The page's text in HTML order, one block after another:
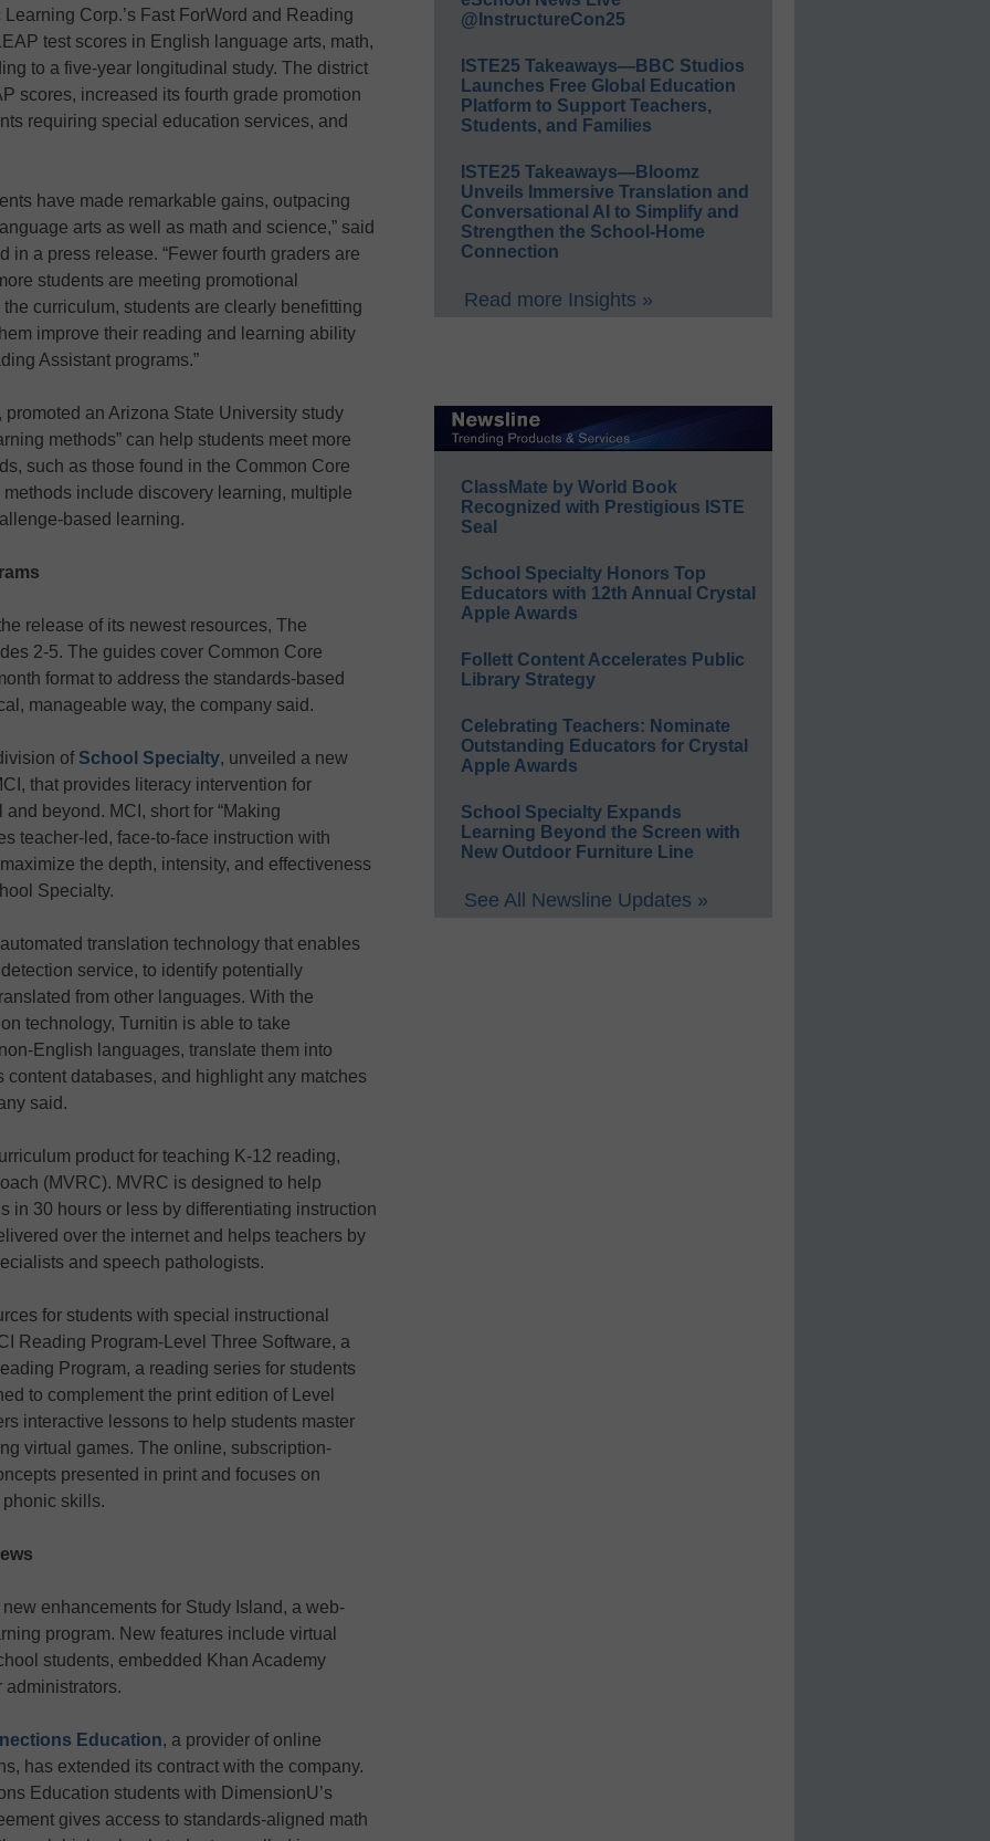
Corp.’s Fast ForWord and Reading
test scores in English language arts, math,
to a five-year longitudinal study. The district
scores, increased its fourth grade promotion
requiring special education services, and
have made remarkable gains, outpacing
arts as well as math and science,” said
in a press release. “Fewer fourth graders are
students are meeting promotional
curriculum, students are clearly benefitting
improve their reading and learning ability
Assistant programs.”
promoted an Arizona State University study
methods” can help students meet more
such as those found in the Common Core
include discovery learning, multiple
based learning.
release of its newest resources, The
2-5. The guides cover Common Core
format to address the standards-based
manageable way, the company said.
of School Specialty, unveiled a new
that provides literacy intervention for
beyond. MCI, short for “Making
teacher-led, face-to-face instruction with
the depth, intensity, and effectiveness
Specialty.
translation technology that enables
service, to identify potentially
from other languages. With the
technology, Turnitin is able to take
English languages, translate them into
content databases, and highlight any matches
said.
product for teaching K-12 reading,
(MVRC). MVRC is designed to help
in 30 hours or less by differentiating instruction
over the internet and helps teachers by
and speech pathologists.
for students with special instructional
Reading Program-Level Three Software, a
Program, a reading series for students
to complement the print edition of Level
interactive lessons to help students master
virtual games. The online, subscription-
presented in print and focuses on
skills.
enhancements for Study Island, a web-
program. New features include virtual
students, embedded Khan Academy
administrators.
Education, a provider of online
has extended its contract with the company.
Education students with DimensionU’s
gives access to standards-aligned math
@InstructureCon25
ISTE25 Takeaways—BBC Studios
Launches Free Global Education
Platform to Support Teachers,
Students, and Families
ISTE25 Takeaways—Bloomz
Unveils Immersive Translation and
Conversational AI to Simplify and
Strengthen the School-Home
Connection
Read more Insights »
ClassMate by World Book
Recognized with Prestigious ISTE
Seal
School Specialty Honors Top
Educators with 12th Annual Crystal
Apple Awards
Follett Content Accelerates Public
Library Strategy
Celebrating Teachers: Nominate
Outstanding Educators for Crystal
Apple Awards
School Specialty Expands
Learning Beyond the Screen with
New Outdoor Furniture Line
See All Newsline Updates »